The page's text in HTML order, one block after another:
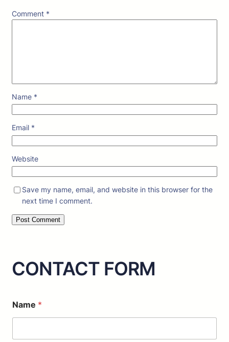
Comment *
Name *
Email *
Website
Save my name, email, and website in this browser for the
next time I comment.
CONTACT FORM
m
a
l
Name *